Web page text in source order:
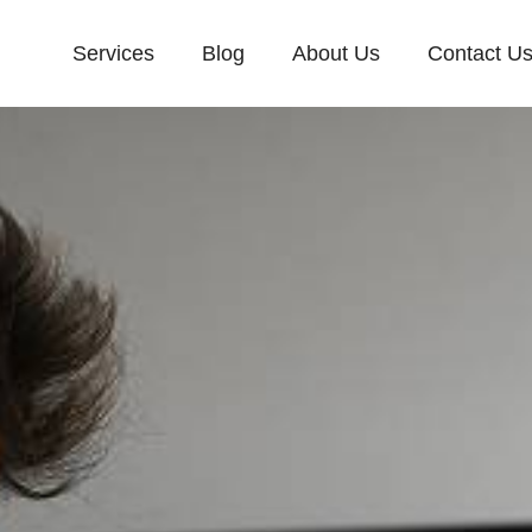
Services Blog About Us Contact Us